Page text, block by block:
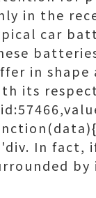
in the
car
in shape
its
In fact,
by